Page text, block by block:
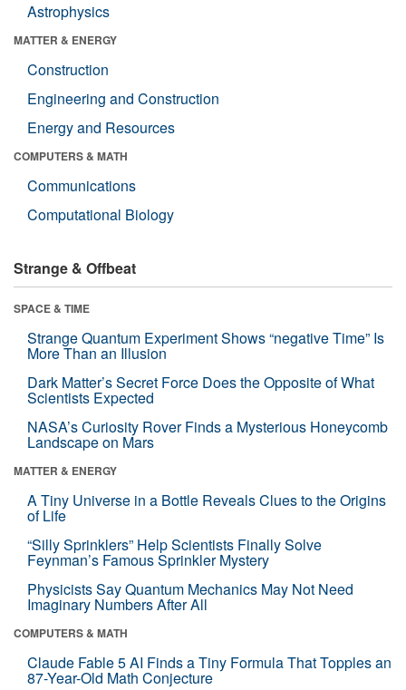
Astrophysics
MATTER & ENERGY
Construction
Engineering and Construction
Energy and Resources
COMPUTERS & MATH
Communications
Computational Biology
Strange & Offbeat
SPACE & TIME
Strange Quantum Experiment Shows “negative Time” Is
More Than an Illusion
Dark Matter’s Secret Force Does the Opposite of What
Scientists Expected
NASA’s Curiosity Rover Finds a Mysterious Honeycomb
Landscape on Mars
MATTER & ENERGY
A Tiny Universe in a Bottle Reveals Clues to the Origins
of Life
“Silly Sprinklers” Help Scientists Finally Solve
Feynman’s Famous Sprinkler Mystery
Physicists Say Quantum Mechanics May Not Need
Imaginary Numbers After All
COMPUTERS & MATH
Claude Fable 5 AI Finds a Tiny Formula That Topples an
87-Year-Old Math Conjecture